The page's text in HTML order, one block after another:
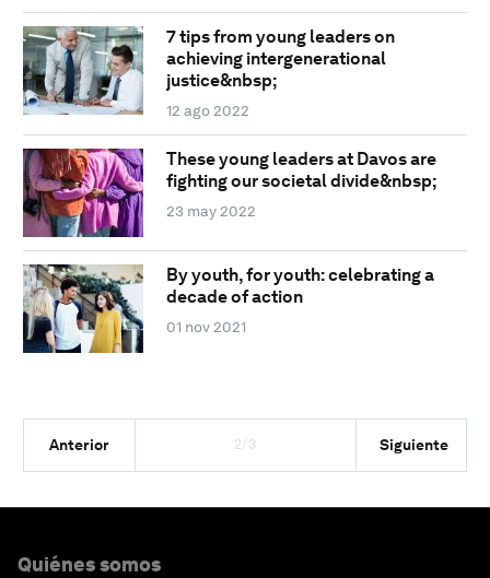
7 tips from young leaders on
achieving intergenerational
justice&nbsp;
12 ago 2022
These young leaders at Davos are
fighting our societal divide&nbsp;
23 may 2022
By youth, for youth: celebrating a
decade of action
01 nov 2021
Anterior 2/3 Siguiente
Quiénes somos